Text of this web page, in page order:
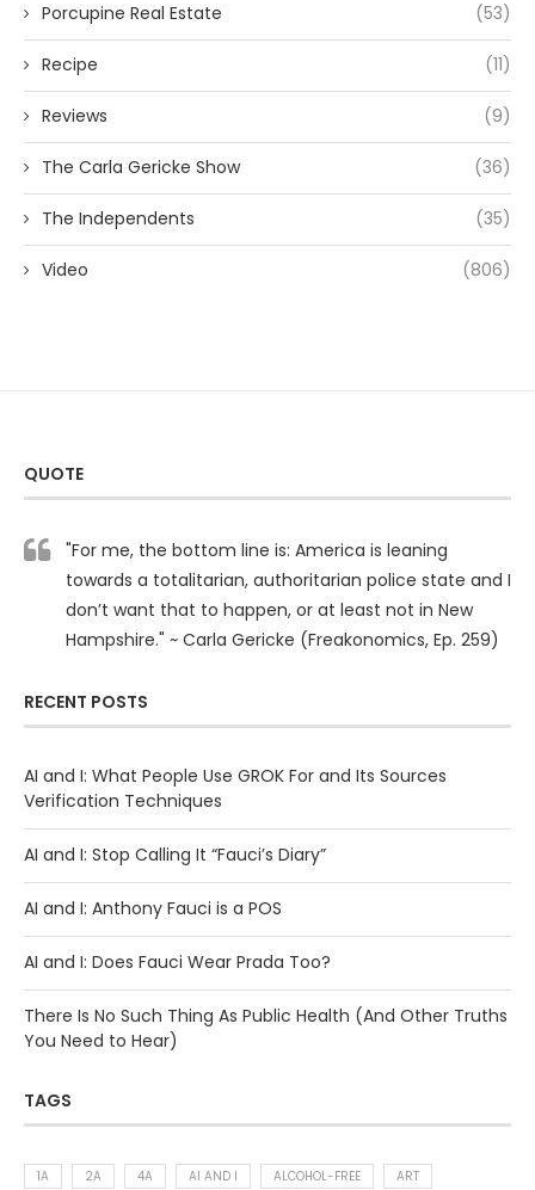
Porcupine Real Estate (53)
Recipe (11)
Reviews (9)
The Carla Gericke Show (36)
The Independents (35)
Video (806)
QUOTE
"For me, the bottom line is: America is leaning
towards a totalitarian, authoritarian police state and I
don’t want that to happen, or at least not in New
Hampshire." ~ Carla Gericke (Freakonomics, Ep. 259)
RECENT POSTS
AI and I: What People Use GROK For and Its Sources
Verification Techniques
AI and I: Stop Calling It “Fauci’s Diary”
AI and I: Anthony Fauci is a POS
AI and I: Does Fauci Wear Prada Too?
There Is No Such Thing As Public Health (And Other Truths
You Need to Hear)
TAGS
1A 2A 4A AI AND I ALCOHOL-FREE
ART